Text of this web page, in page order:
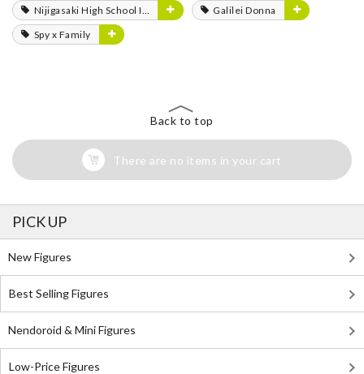
Nijigasaki High School Idol Club
Galilei Donna
Spy x Family
Back to top
There are no items in your cart
PICK UP
New Figures
Best Selling Figures
Nendoroid & Mini Figures
Low-Price Figures